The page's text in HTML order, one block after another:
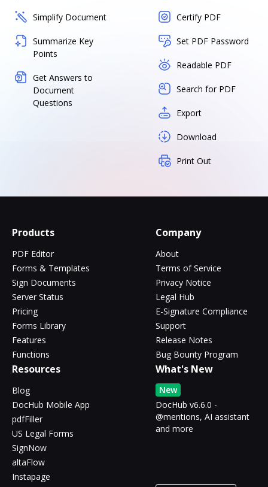
Simplify Document
Summarize Key
Points
Get Answers to
Document
Questions
Certify PDF
Set PDF Password
Readable PDF
Search for PDF
Export
Download
Print Out
Products
PDF Editor
Forms & Templates
Sign Documents
Server Status
Pricing
Forms Library
Features
Functions
Company
About
Terms of Service
Privacy Notice
Legal Hub
E-Signature Compliance
Support
Release Notes
Bug Bounty Program
Resources
Blog
DocHub Mobile App
pdfFiller
US Legal Forms
SignNow
altaFlow
Instapage
What's New
New
DocHub v6.6.0 -
@mentions, AI assistant
and more